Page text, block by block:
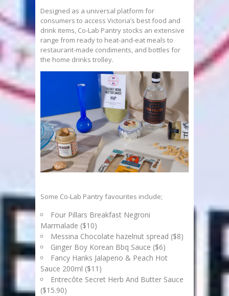
Designed as a universal platform for
consumers to access Victoria’s best food and
drink items, Co-Lab Pantry stocks an extensive
range from ready to heat-and-eat meals to
restaurant-made condiments, and bottles for
the home drinks trolley.
Some Co-Lab Pantry favourites include;
Four Pillars Breakfast Negroni
Marmalade ($10)
Messina Chocolate hazelnut spread ($8)
Ginger Boy Korean Bbq Sauce ($6)
Fancy Hanks Jalapeno & Peach Hot
Sauce 200ml ($11)
Entrecôte Secret Herb And Butter Sauce
($15.90)